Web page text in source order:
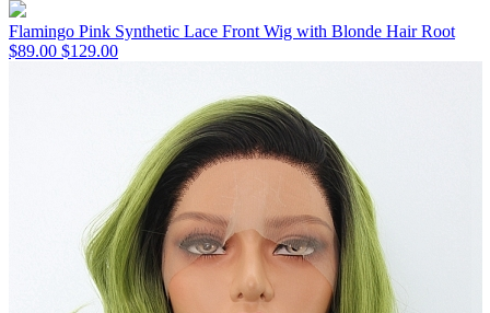
Flamingo Pink Synthetic Lace Front Wig with Blonde Hair Root
$89.00 $129.00